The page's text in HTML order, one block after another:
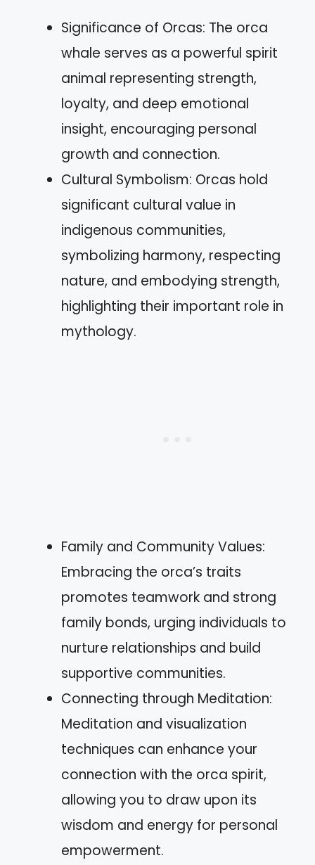
Significance of Orcas: The orca
whale serves as a powerful spirit
animal representing strength,
loyalty, and deep emotional
insight, encouraging personal
growth and connection.
Cultural Symbolism: Orcas hold
significant cultural value in
indigenous communities,
symbolizing harmony, respecting
nature, and embodying strength,
highlighting their important role in
mythology.
Family and Community Values:
Embracing the orca’s traits
promotes teamwork and strong
family bonds, urging individuals to
nurture relationships and build
supportive communities.
Connecting through Meditation:
Meditation and visualization
techniques can enhance your
connection with the orca spirit,
allowing you to draw upon its
wisdom and energy for personal
empowerment.